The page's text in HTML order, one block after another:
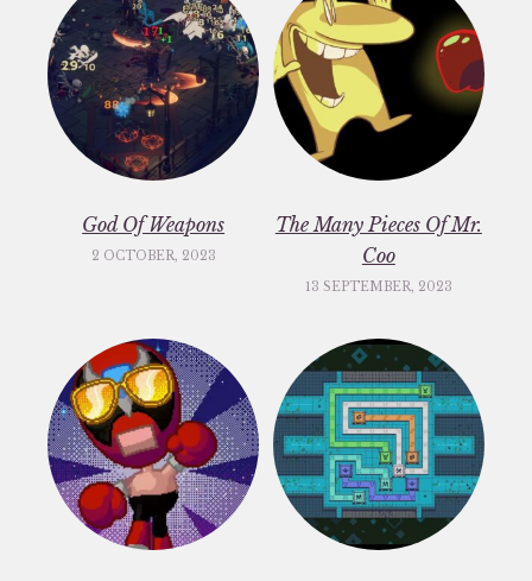
God Of Weapons
2 OCTOBER, 2023
The Many Pieces Of Mr.
Coo
13 SEPTEMBER, 2023